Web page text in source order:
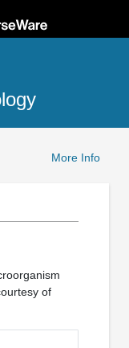
More Info
of